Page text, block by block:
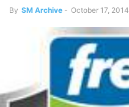
By SM Archive - October 17, 2014